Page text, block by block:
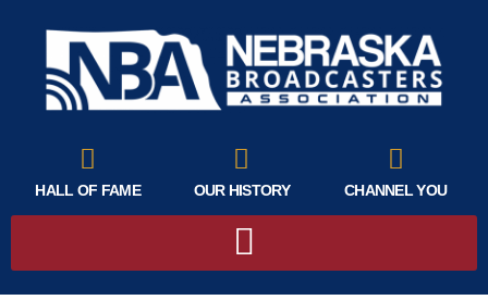
HALL OF FAME OUR HISTORY CHANNEL YOU